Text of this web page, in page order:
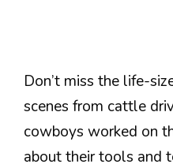
Don’t miss the life-
scenes from cattle
cowboys worked on
about their tools and